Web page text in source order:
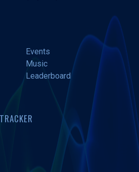
Events
Music
Leaderboard